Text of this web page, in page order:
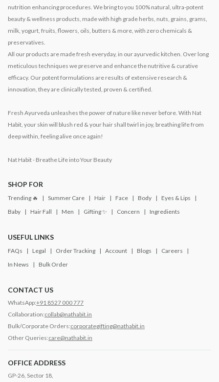
nutrition enhancing procedures. We bring to you 100% natural, ultra-potent
beauty & wellness products, made with high grade herbs, nuts, grains, grams,
milk, yogurt, fruits, flowers, oils, butters & more, with zero chemicals &
preservatives.
All our products are made fresh everyday, in our ayurvedic kitchen. Over long
meticulous techniques we preserve and enhance the nutritive & curative
efficacy. Our potent formulations are results of extensive research &
innovation, they are clinically tested, proven & certified.
Fresh Ayurveda unleashes the power of nature like never before. With Nat
Habit, your skin will blush red & your hair shall twirl in joy, breathing life from
deep within, feeling alive once again!
Nat Habit - Breathe Life into Your Beauty
SHOP FOR
Trending 🔥 Summer Care Hair Face Body
Eyes & Lips
Baby
Hair Fall Men Gifting ✨ Concern Ingredients
USEFUL LINKS
FAQs Legal Order Tracking Account Blogs
Careers
In News
Bulk Order
CONTACT US
WhatsApp:+91 8527 000 777
Collaboration:collab@nathabit.in
Bulk/Corporate Orders:corporategifting@nathabit.in
Other Queries:care@nathabit.in
OFFICE ADDRESS
GP-26, Sector 18,